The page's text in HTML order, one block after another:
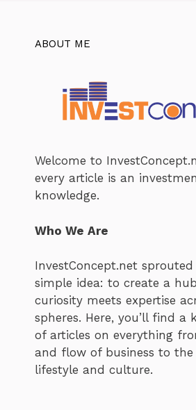
ABOUT ME
Welcome to
every article is an
knowledge.
Who We Are
InvestConcept.net
simple idea: to create a
curiosity meets expertise
spheres. Here, you’ll find a
of articles on everything
and flow of business to
lifestyle and culture.